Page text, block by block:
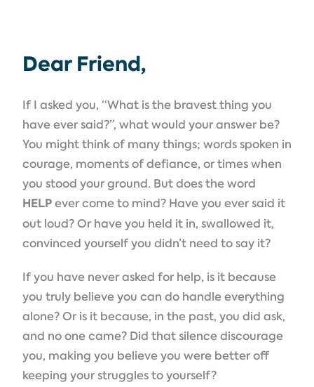
Dear Friend,
If I asked you, “What is the bravest thing you
have ever said?”, what would your answer be?
You might think of many things; words spoken in
courage, moments of defiance, or times when
you stood your ground. But does the word
HELPever come to mind? Have you ever said it
out loud? Or have you held it in, swallowed it,
convinced yourself you didn’t need to say it?
If you have never asked for help, is it because
you truly believe you can do handle everything
alone? Or is it because, in the past, you did ask,
and no one came? Did that silence discourage
you, making you believe you were better off
keeping your struggles to yourself?